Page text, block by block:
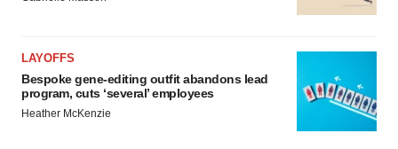
LAYOFFS
Bespoke gene-editing outfit abandons lead
program, cuts ‘several’ employees
Heather McKenzie